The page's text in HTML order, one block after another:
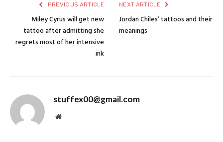
PREVIOUS ARTICLE
Miley Cyrus will get new
tattoo after admitting she
regrets most of her intensive
ink
NEXT ARTICLE
Jordan Chiles’ tattoos and their
meanings
stuffex00@gmail.com
Website